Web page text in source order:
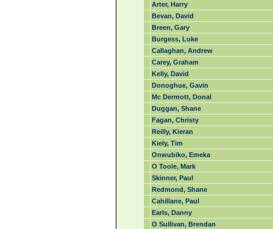
Arter, Harry
Bevan, David
Breen, Gary
Burgess, Luke
Callaghan, Andrew
Carey, Graham
Kelly, David
Donoghue, Gavin
Mc Dermott, Donal
Duggan, Shane
Fagan, Christy
Reilly, Kieran
Kiely, Tim
Onwubiko, Emeka
O Toole, Mark
Skinner, Paul
Redmond, Shane
Cahillane, Paul
Earls, Danny
O Sullivan, Brendan